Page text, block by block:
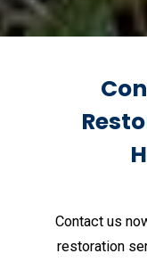
Contact us
restoration